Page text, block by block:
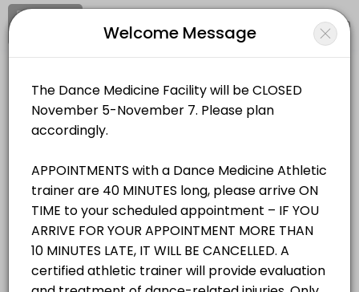
About BYU Dance Medicine &
Services Offered
Appointments are 40 MINUTES long, please arrive ON TIME to your
40 min
Resources Available
Zerobody Dry Float Tank 1
Login
Open Now
Location /Catalog / ........./ Info
All Services Resources
Welcome Message